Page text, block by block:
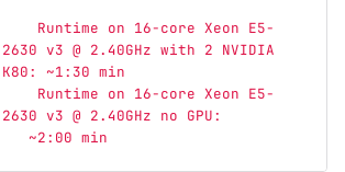
2630 v3 @ 2.40GHz with 2 NVIDIA
K80: ~1:30 min
2630 v3 @ 2.40GHz no GPU:
   ~2:00 min